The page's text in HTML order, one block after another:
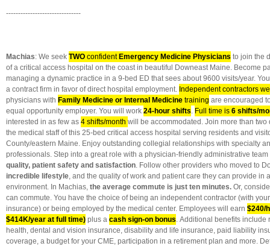
-------------------------------
Machias: We seek TWO confident Emergency Medicine Physicians to join the
of a critical access hospital on the coast in beautiful Downeast Maine. Become
managing a dynamic practice in a 9-bed ED that sees about 9600 visits/year.
a contract firm in favor of direct hospital employment. Independent contractors
physicians with Family Medicine or Internal Medicine training are encouraged
equal opportunity employer. You will work 24-hour shifts. Full time is 6 shifts/
interested in as few as 4 shifts/month will be accommodated. Join more than
the medical staff of this 25-bed critical access hospital serving residents and
County/eastern Maine. Enjoy outstanding collegial relationships with specialty
professionals. Step into a great role with a physician-friendly administrative
quality, patient safety and satisfaction. Follow other providers who moved to
incredible lifestyle, and the quality of work and patient care they can provide in
environment. In Machias, the average commute is just ten minutes. Or,
can commute. You have the choice of being an independent contractor (with
insurance) or being employed by the medical center. Employees will earn $240/
$414K/year at full time) plus a cash sign-on bonus. Additional benefits include
health, dental and vision insurance, disability and life insurance, paid liability
coverage, a budget for your CME, participation in a retirement plan and more.